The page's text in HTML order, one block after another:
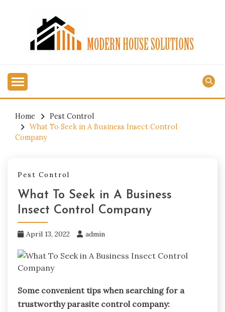
Home
Pest Control
What To Seek in A Business Insect Control
Company
Pest Control
What To Seek in A Business
Insect Control Company
April 13, 2022 admin
Some convenient tips when searching for a
trustworthy parasite control company: